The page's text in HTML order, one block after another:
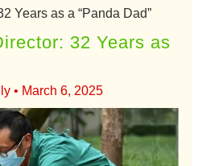
Years as a “Panda Dad”
32 Years as
• March 6, 2025